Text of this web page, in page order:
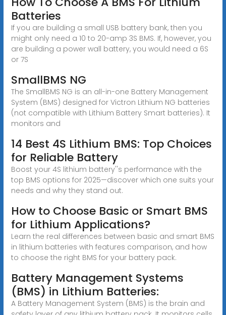
Batteries
If you are building a small USB battery bank, then you
might only need a 10 to 20-amp 3S BMS. If, however, you
are building a power wall battery, you would need a 6S
or 7S
SmallBMS NG
The SmallBMS NG is an all-in-one Battery Management
System (BMS) designed for Victron Lithium NG batteries
(not compatible with Lithium Battery Smart batteries). It
monitors and
14 Best 4S Lithium BMS: Top Choices
for Reliable Battery
Boost your 4S lithium battery''s performance with the
top BMS options for 2025—discover which one suits your
needs and why they stand out.
How to Choose Basic or Smart BMS
for Lithium Applications?
Learn the real differences between basic and smart BMS
in lithium batteries with features comparison, and how
to choose the right BMS for your battery pack.
Battery Management Systems
(BMS) in Lithium Batteries:
A Battery Management System (BMS) is the brain and